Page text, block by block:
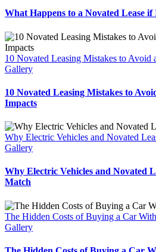
What Happens to a Novated Lease if
10 Novated Leasing Mistakes to Avoid
Gallery
10 Novated Leasing Mistakes to
Impacts
Why Electric Vehicles and Novated
Gallery
Why Electric Vehicles and Novated
Match
The Hidden Costs of Buying a Car
Gallery